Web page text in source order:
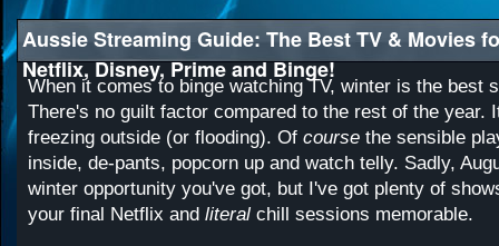
Aussie Streaming Guide: The Best TV & Movies
Netflix, Disney, Prime and Binge!
When it comes to binge watching TV, winter is the best
There's no guilt factor compared to the rest of the year.
freezing outside (or flooding). Of course the sensible
inside, de-pants, popcorn up and watch telly. Sadly,
winter opportunity you've got, but I've got plenty of
your final Netflix and literal chill sessions memorable.